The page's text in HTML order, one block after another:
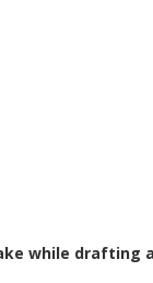
while drafting